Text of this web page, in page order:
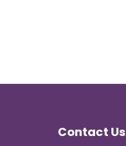
Contact Us